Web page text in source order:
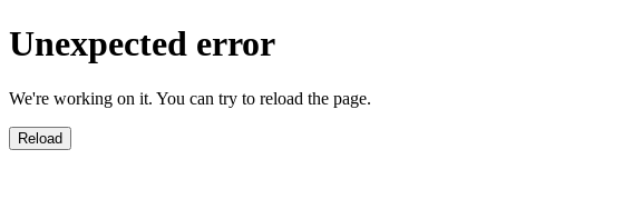
Unexpected error
We're working on it. You can try to reload the page.
Reload